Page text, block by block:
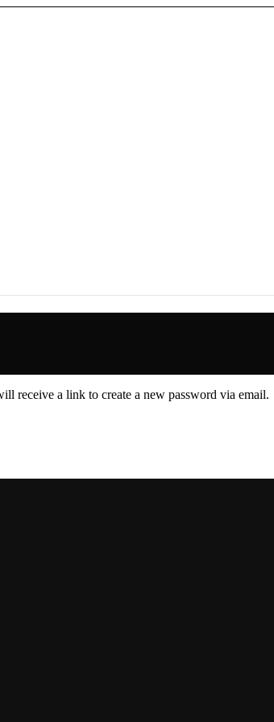
receive a link to create a new password via email.